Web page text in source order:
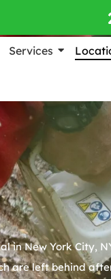
Services
inNew York City,
are left behind